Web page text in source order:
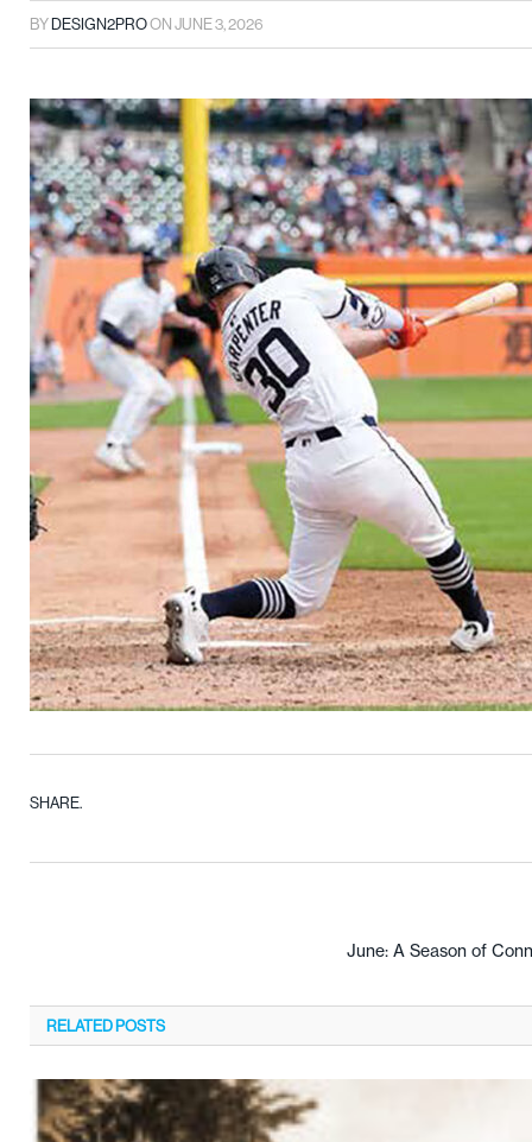
BYDESIGN2PROONJUNE 3, 2026
SHARE.
June: A Season of
RELATEDPOSTS